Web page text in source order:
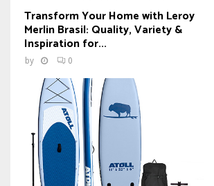
Transform Your Home with Leroy
Merlin Brasil: Quality, Variety &
Inspiration for...
by 0